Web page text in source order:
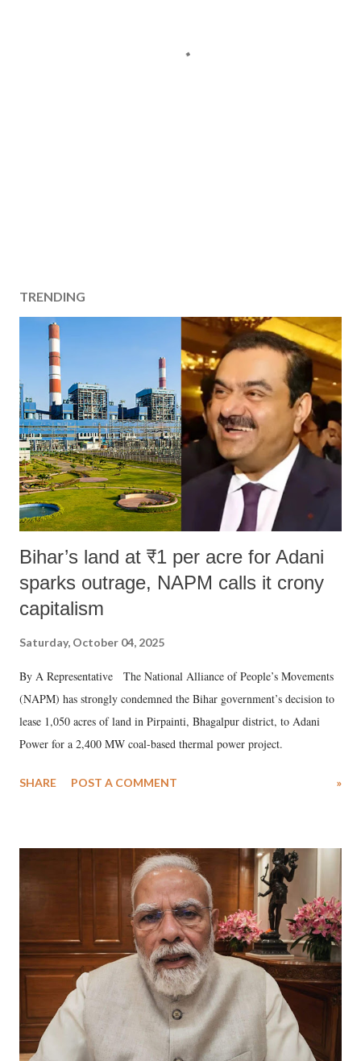
TRENDING
Bihar’s land at ₹1 per acre for Adani
sparks outrage, NAPM calls it crony
capitalism
Saturday, October 04, 2025
By A Representative The National Alliance of People’s Movements
(NAPM) has strongly condemned the Bihar government’s decision to
lease 1,050 acres of land in Pirpainti, Bhagalpur district, to Adani
Power for a 2,400 MW coal-based thermal power project.
SHARE POST A COMMENT »